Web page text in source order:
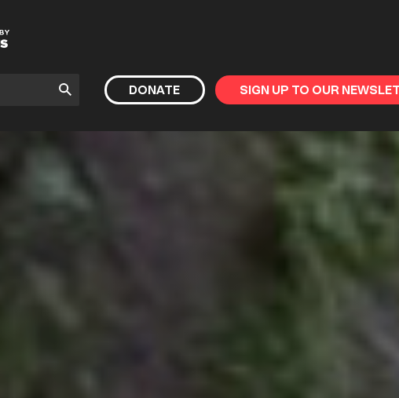
Submit
DONATE SIGN UP TO OUR